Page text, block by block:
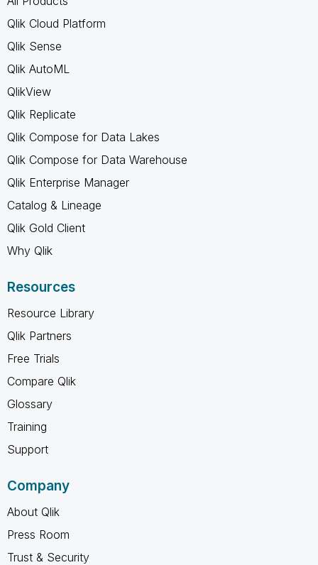
Qlik Cloud Platform
Qlik Sense
Qlik AutoML
QlikView
Qlik Replicate
Qlik Compose for Data Lakes
Qlik Compose for Data Warehouse
Qlik Enterprise Manager
Catalog & Lineage
Qlik Gold Client
Why Qlik
Resources
Resource Library
Qlik Partners
Free Trials
Compare Qlik
Glossary
Training
Support
Company
About Qlik
Press Room
Trust & Security